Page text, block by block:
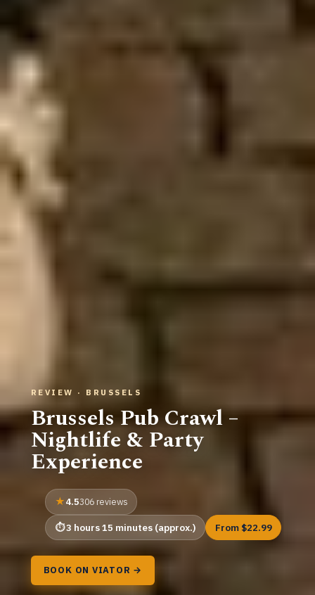
REVIEW · BRUSSELS
Brussels Pub Crawl –
Nightlife & Party
Experience
4.5306 reviews
3 hours 15 minutes (approx.) From $22.99
BOOK ON VIATOR →